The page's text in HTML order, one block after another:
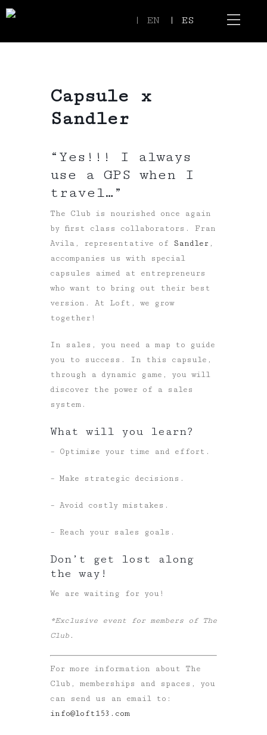
| EN | ES
Capsule x
Sandler
“Yes!!! I always
use a GPS when I
travel…”
The Club is nourished once again
by first class collaborators. Fran
Avila, representative of
Sandler ,
accompanies us with special
capsules aimed at entrepreneurs
who want to bring out their best
version. At Loft, we grow
together!
In sales, you need a map to guide
you to success. In this capsule,
through a dynamic game, you will
discover the power of a sales
system.
What will you learn?
– Optimize your time and effort.
– Make strategic decisions.
– Avoid costly mistakes.
– Reach your sales goals.
Don’t get lost along
the way!
We are waiting for you!
*Exclusive event for members of The
Club.
For more information about The
Club, memberships and spaces, you
can send us an email to:
info@loft153.com